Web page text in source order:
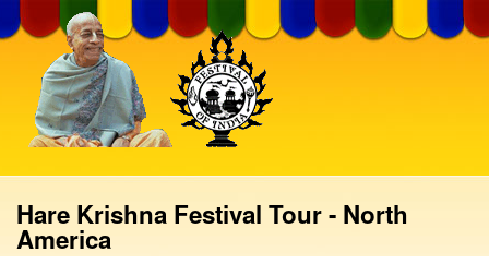
to
main
content
Hare Krishna Festival Tour - North
America